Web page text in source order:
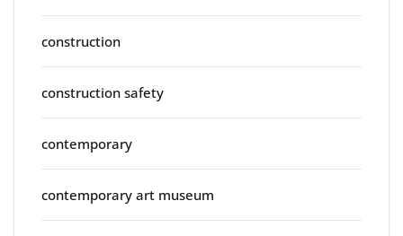
construction
construction safety
contemporary
contemporary art museum